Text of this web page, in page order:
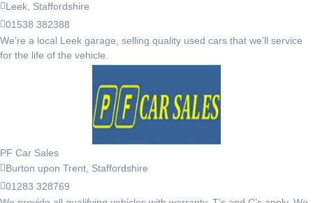
Leek, Staffordshire
01538 382388
We're a local Leek garage, selling quality used cars that we'll service
for the life of the vehicle.
PF Car Sales
Burton upon Trent, Staffordshire
01283 328769